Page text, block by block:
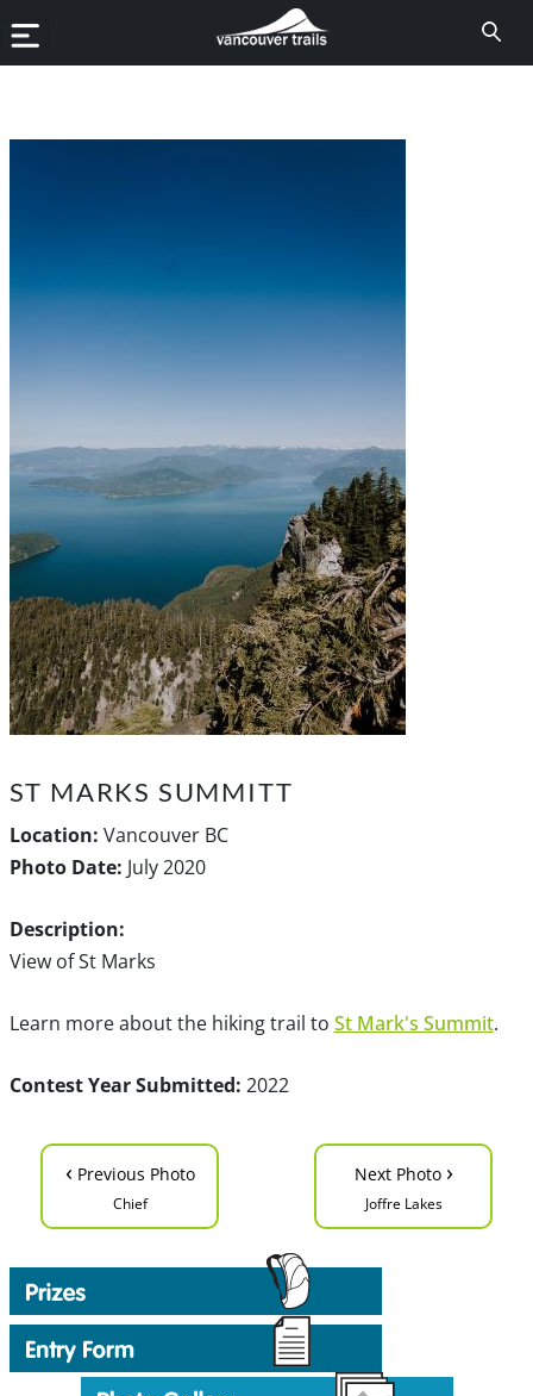
ST MARKS SUMMITT
Location: Vancouver BC
Photo Date: July 2020
Description:
View of St Marks
Learn more about the hiking trail to St Mark's Summit.
Contest Year Submitted: 2022
‹ Previous Photo
Chief
Next Photo ›
Joffre Lakes